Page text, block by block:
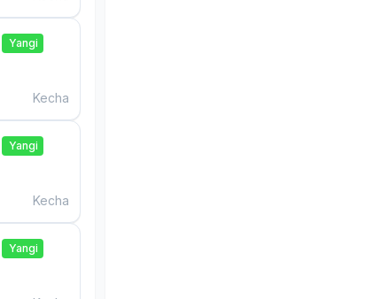
Yangi
Kecha
Yangi
Kecha
Yangi